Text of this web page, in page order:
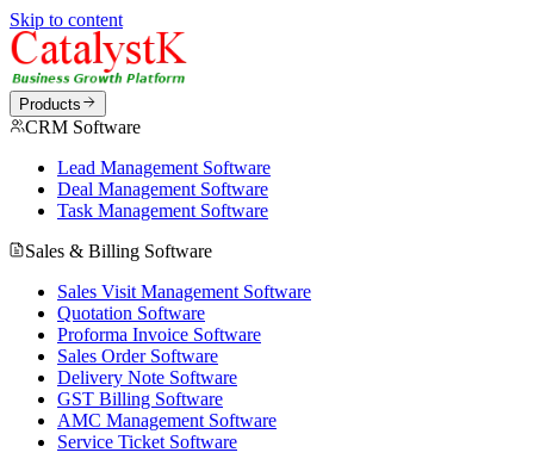
Skip to content
Products
CRM Software
Lead Management Software
Deal Management Software
Task Management Software
Sales & Billing Software
Sales Visit Management Software
Quotation Software
Proforma Invoice Software
Sales Order Software
Delivery Note Software
GST Billing Software
AMC Management Software
Service Ticket Software